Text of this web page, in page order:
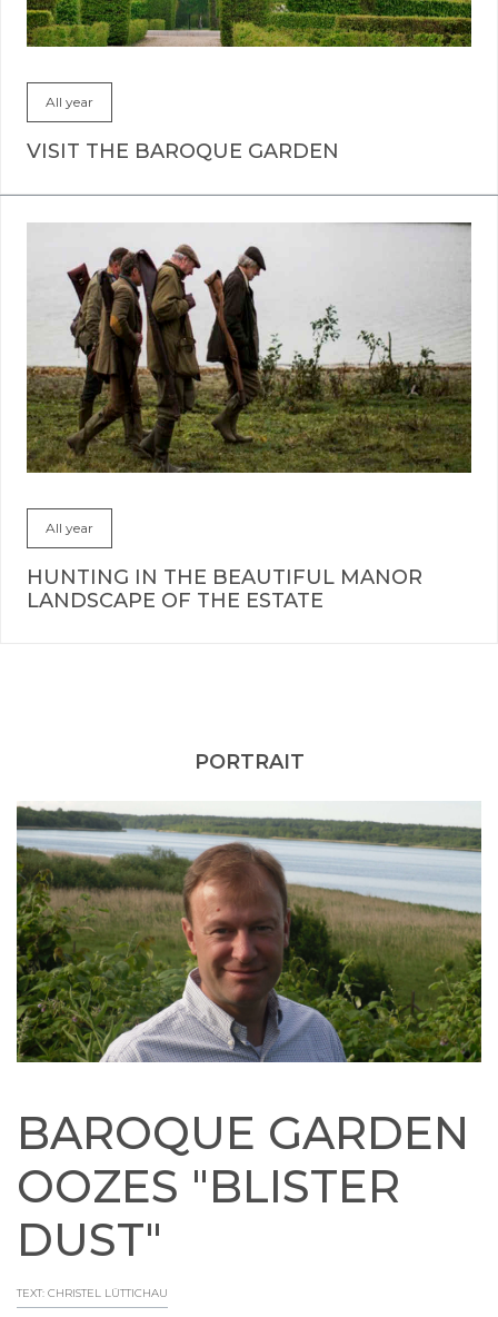
All year
VISIT THE BAROQUE GARDEN
All year
HUNTING IN THE BEAUTIFUL MANOR
LANDSCAPE OF THE ESTATE
PORTRAIT
BAROQUE GARDEN
OOZES "BLISTER
DUST"
TEXT: CHRISTEL LÜTTICHAU